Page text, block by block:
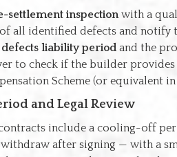
settlement inspectionwith a
all identified defects and notify
defects liability period and the
to check if the builder provides
Scheme (or equivalent
and Legal Review
include a cooling-off
after signing — with a